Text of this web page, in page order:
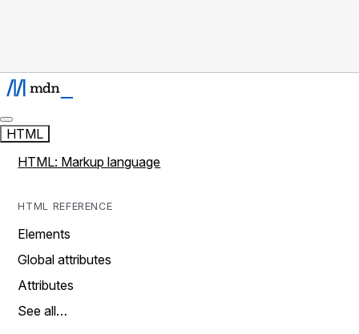
HTML
HTML: Markup language
HTML REFERENCE
Elements
Global attributes
Attributes
See all…